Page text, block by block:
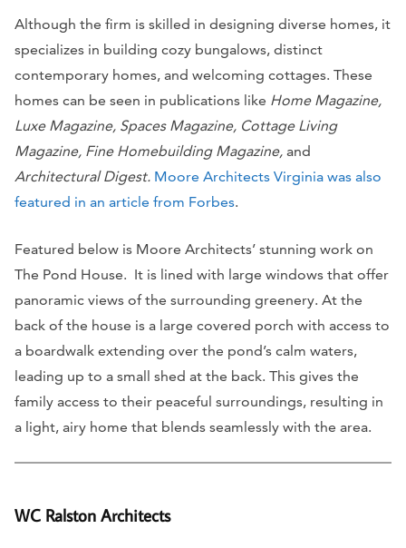
Although the firm is skilled in designing diverse homes, it
specializes in building cozy bungalows, distinct
contemporary homes, and welcoming cottages. These
homes can be seen in publications like Home Magazine,
Luxe Magazine, Spaces Magazine, Cottage Living
Magazine, Fine Homebuilding Magazine, and
Architectural Digest. Moore Architects Virginia was also
featured in an article from Forbes.
Featured below is Moore Architects’ stunning work on
The Pond House. It is lined with large windows that offer
panoramic views of the surrounding greenery. At the
back of the house is a large covered porch with access to
a boardwalk extending over the pond’s calm waters,
leading up to a small shed at the back. This gives the
family access to their peaceful surroundings, resulting in
a light, airy home that blends seamlessly with the area.
WC Ralston Architects